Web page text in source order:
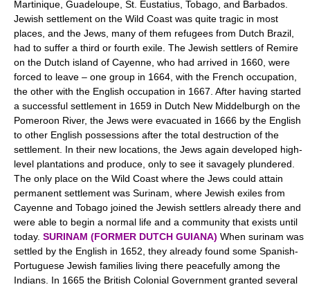
Martinique, Guadeloupe, St. Eustatius, Tobago, and Barbados.
Jewish settlement on the Wild Coast was quite tragic in most
places, and the Jews, many of them refugees from Dutch Brazil,
had to suffer a third or fourth exile. The Jewish settlers of Remire
on the Dutch island of Cayenne, who had arrived in 1660, were
forced to leave – one group in 1664, with the French occupation,
the other with the English occupation in 1667. After having started
a successful settlement in 1659 in Dutch New Middelburgh on the
Pomeroon River, the Jews were evacuated in 1666 by the English
to other English possessions after the total destruction of the
settlement. In their new locations, the Jews again developed high-
level plantations and produce, only to see it savagely plundered.
The only place on the Wild Coast where the Jews could attain
permanent settlement was Surinam, where Jewish exiles from
Cayenne and Tobago joined the Jewish settlers already there and
were able to begin a normal life and a community that exists until
today. SURINAM (FORMER DUTCH GUIANA) When surinam was
settled by the English in 1652, they already found some Spanish-
Portuguese Jewish families living there peacefully among the
Indians. In 1665 the British Colonial Government granted several